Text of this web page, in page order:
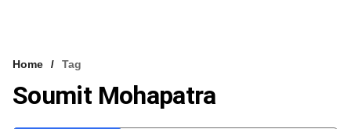
VCC INTELLIGENCE
Home Tag
Soumit Mohapatra